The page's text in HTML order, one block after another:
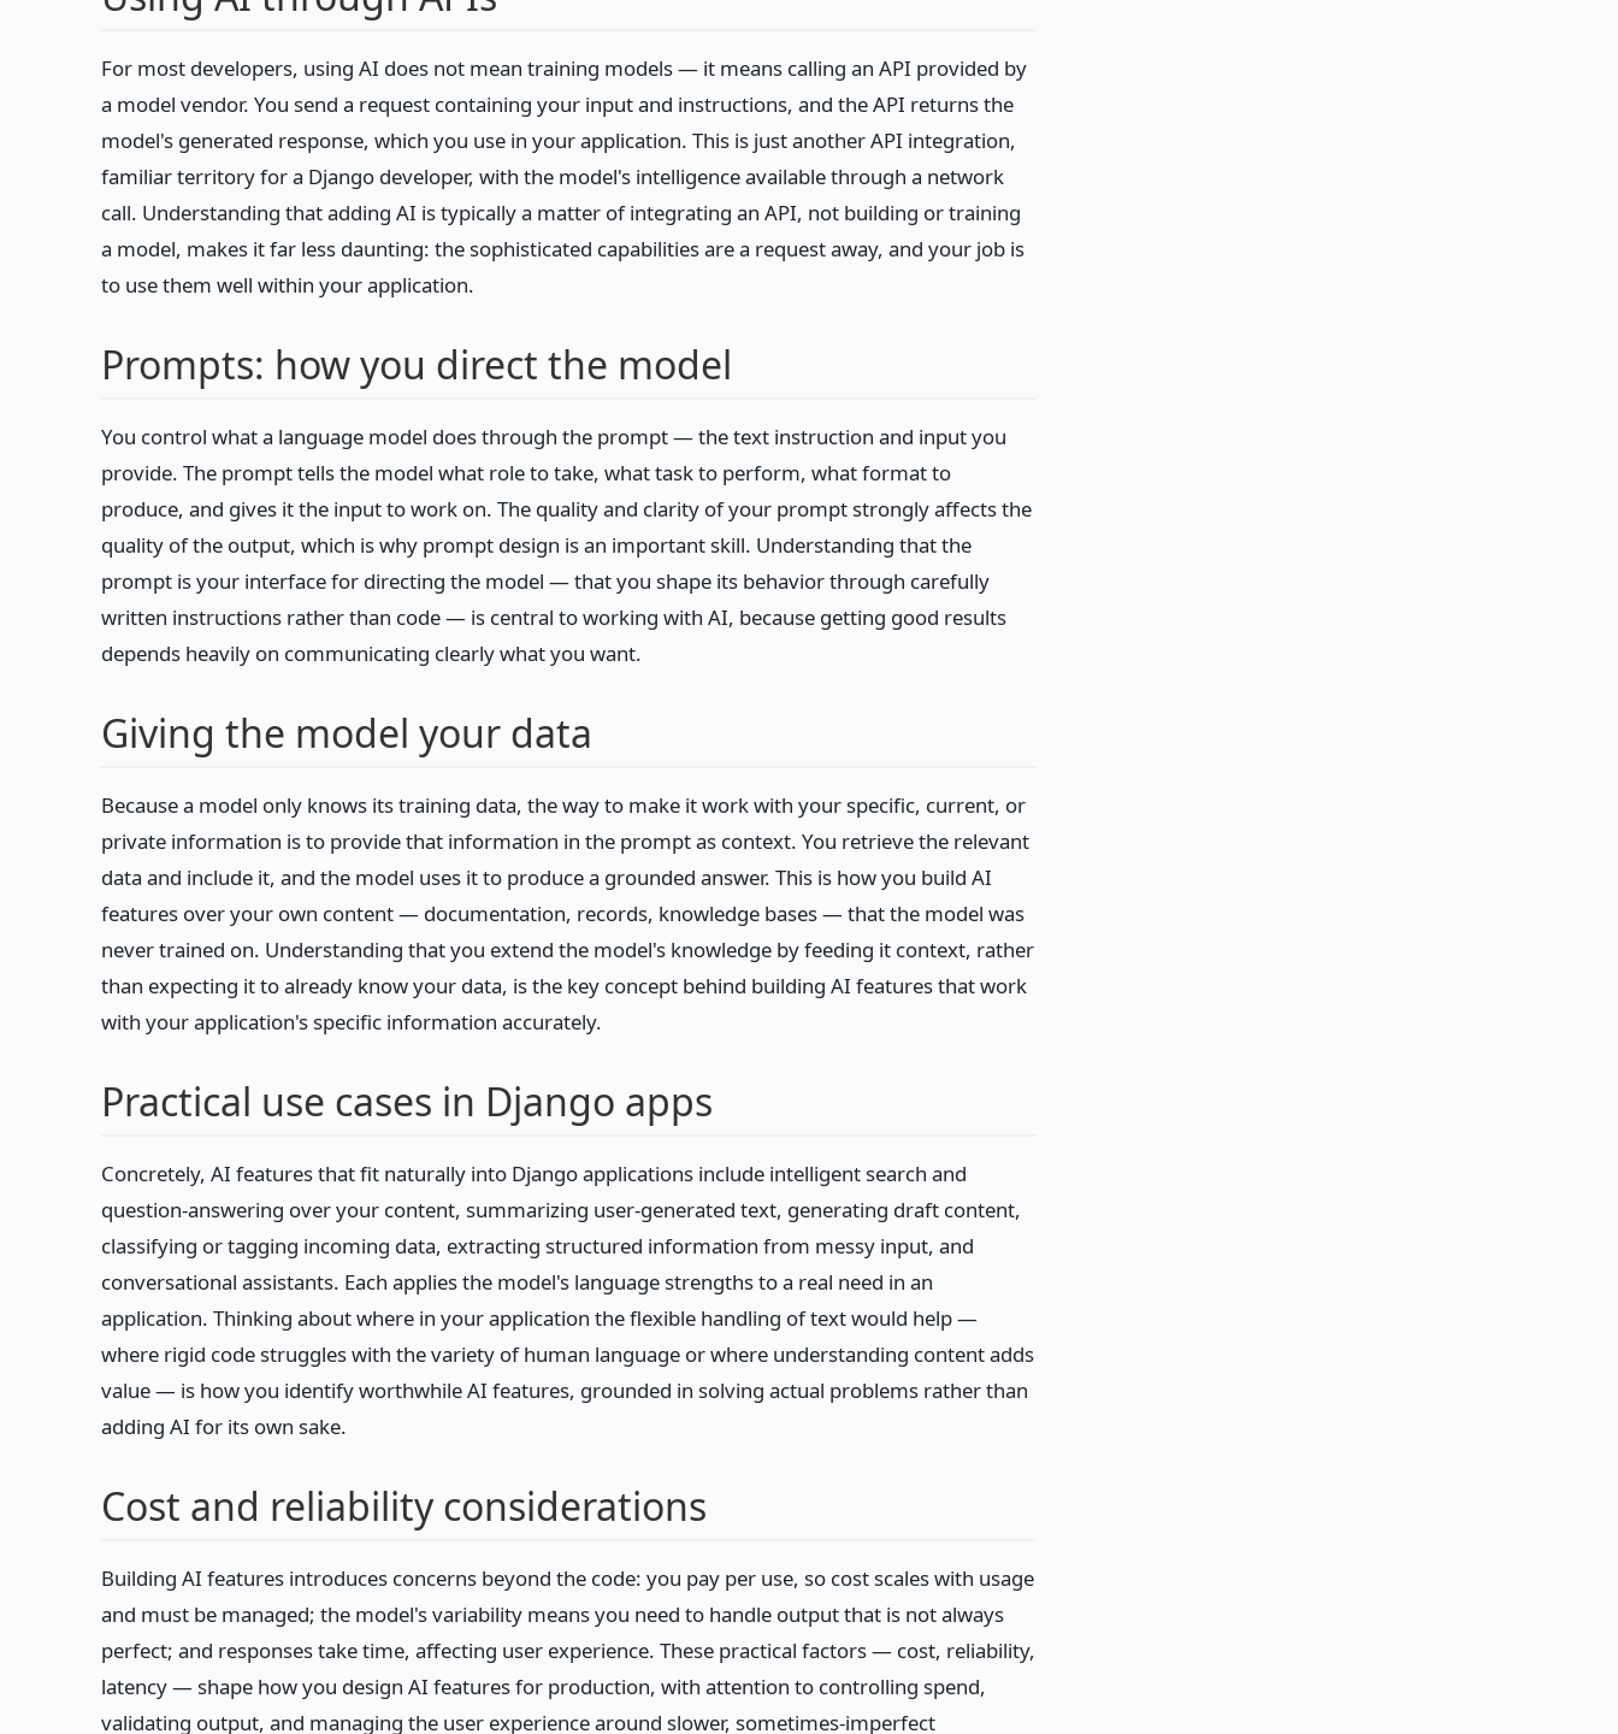
For most developers, using AI does not mean training models — it means calling an API provided by
a model vendor. You send a request containing your input and instructions, and the API returns the
model's generated response, which you use in your application. This is just another API integration,
familiar territory for a Django developer, with the model's intelligence available through a network
call. Understanding that adding AI is typically a matter of integrating an API, not building or training
a model, makes it far less daunting: the sophisticated capabilities are a request away, and your job is
to use them well within your application.
Prompts: how you direct the model
You control what a language model does through the prompt — the text instruction and input you
provide. The prompt tells the model what role to take, what task to perform, what format to
produce, and gives it the input to work on. The quality and clarity of your prompt strongly affects the
quality of the output, which is why prompt design is an important skill. Understanding that the
prompt is your interface for directing the model — that you shape its behavior through carefully
written instructions rather than code — is central to working with AI, because getting good results
depends heavily on communicating clearly what you want.
Giving the model your data
Because a model only knows its training data, the way to make it work with your specific, current, or
private information is to provide that information in the prompt as context. You retrieve the relevant
data and include it, and the model uses it to produce a grounded answer. This is how you build AI
features over your own content — documentation, records, knowledge bases — that the model was
never trained on. Understanding that you extend the model's knowledge by feeding it context, rather
than expecting it to already know your data, is the key concept behind building AI features that work
with your application's specific information accurately.
Practical use cases in Django apps
Concretely, AI features that fit naturally into Django applications include intelligent search and
question-answering over your content, summarizing user-generated text, generating draft content,
classifying or tagging incoming data, extracting structured information from messy input, and
conversational assistants. Each applies the model's language strengths to a real need in an
application. Thinking about where in your application the flexible handling of text would help —
where rigid code struggles with the variety of human language or where understanding content adds
value — is how you identify worthwhile AI features, grounded in solving actual problems rather than
adding AI for its own sake.
Cost and reliability considerations
Building AI features introduces concerns beyond the code: you pay per use, so cost scales with usage
and must be managed; the model's variability means you need to handle output that is not always
perfect; and responses take time, affecting user experience. These practical factors — cost, reliability,
latency — shape how you design AI features for production, with attention to controlling spend,
validating output, and managing the user experience around slower, sometimes-imperfect